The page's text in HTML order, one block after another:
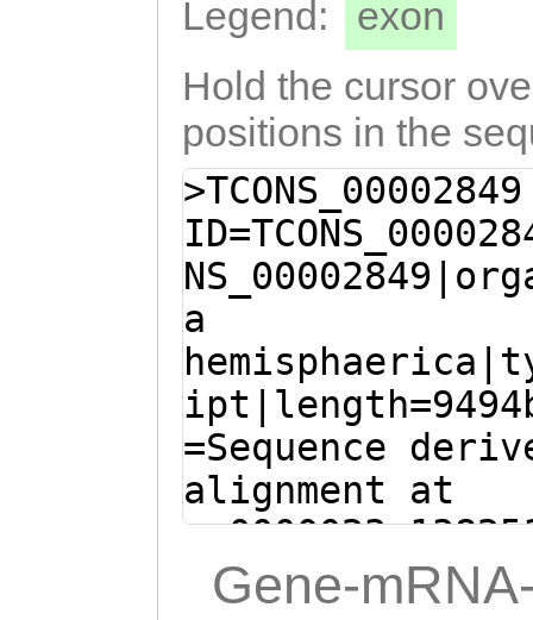
Legend:
exon
Hold the cursor
positions in the
>TCONS_00002849
a
=Sequence
alignment at
(Clytia
Gene-